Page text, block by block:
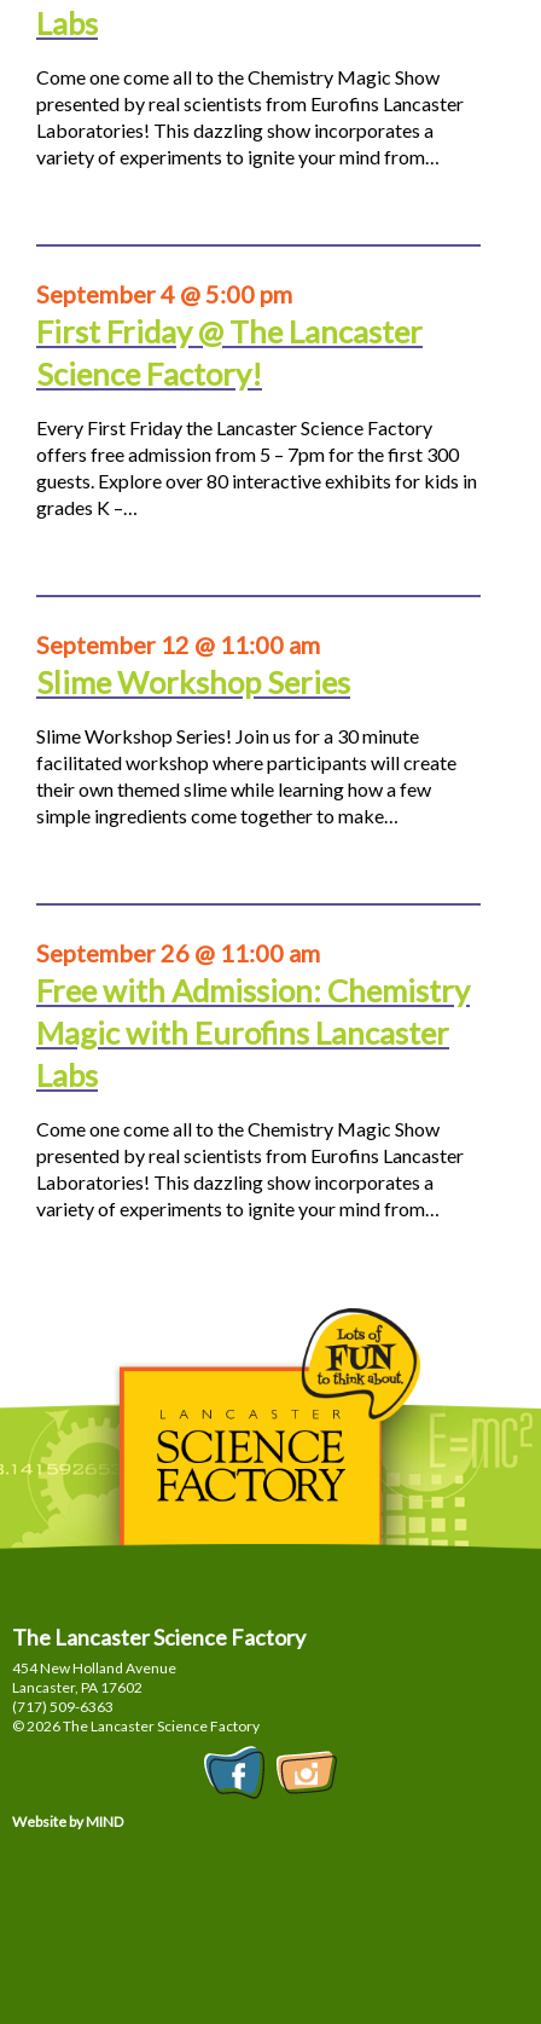
Labs
Come one come all to the Chemistry Magic Show
presented by real scientists from Eurofins Lancaster
Laboratories! This dazzling show incorporates a
variety of experiments to ignite your mind from…
September 4 @ 5:00 pm
First Friday @ The Lancaster
Science Factory!
Every First Friday the Lancaster Science Factory
offers free admission from 5 – 7pm for the first 300
guests. Explore over 80 interactive exhibits for kids in
grades K –…
September 12 @ 11:00 am
Slime Workshop Series
Slime Workshop Series! Join us for a 30 minute
facilitated workshop where participants will create
their own themed slime while learning how a few
simple ingredients come together to make…
September 26 @ 11:00 am
Free with Admission: Chemistry
Magic with Eurofins Lancaster
Labs
Come one come all to the Chemistry Magic Show
presented by real scientists from Eurofins Lancaster
Laboratories! This dazzling show incorporates a
variety of experiments to ignite your mind from…
The Lancaster Science Factory
454 New Holland Avenue
Lancaster, PA 17602
(717) 509-6363
© 2026 The Lancaster Science Factory
Website by MIND